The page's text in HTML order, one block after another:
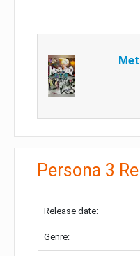
Persona 3
Release date:
Genre: